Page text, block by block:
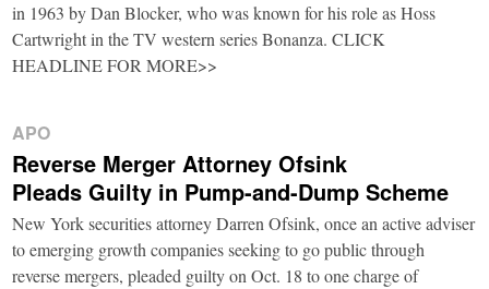
in 1963 by Dan Blocker, who was known for his role as Hoss
Cartwright in the TV western series Bonanza. CLICK
HEADLINE FOR MORE>>
APO
Reverse Merger Attorney Ofsink
Pleads Guilty in Pump-and-Dump Scheme
New York securities attorney Darren Ofsink, once an active adviser
to emerging growth companies seeking to go public through
reverse mergers, pleaded guilty on Oct. 18 to one charge of